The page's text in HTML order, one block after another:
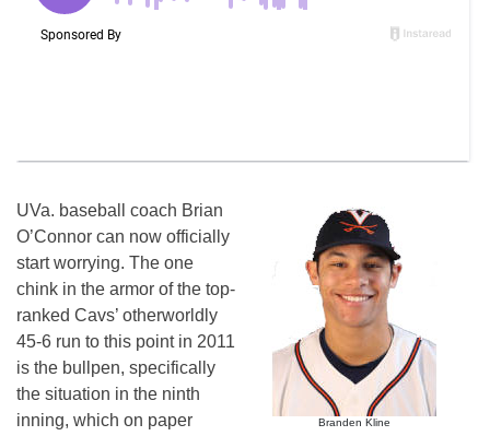
Branden Kline
UVa. baseball coach Brian
O’Connor can now officially
start worrying. The one
chink in the armor of the top-
ranked Cavs’ otherworldly
45-6 run to this point in 2011
is the bullpen, specifically
the situation in the ninth
inning, which on paper